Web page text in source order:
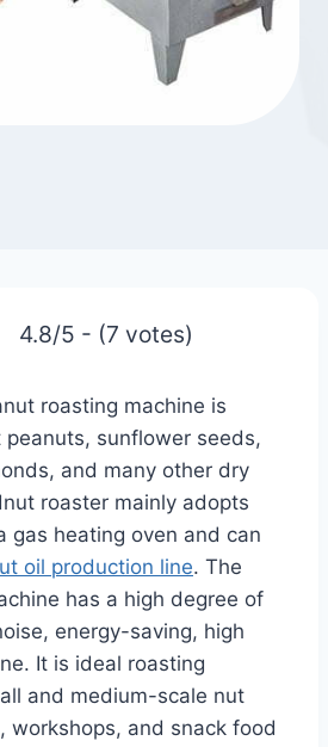
4.8/5 - (7 votes)
roasting machine is
sunflower seeds,
and many other dry
roaster mainly adopts
gas heating oven and can
oil production line. The
has a high degree of
energy-saving, high
It is ideal roasting
and medium-scale nut
workshops, and snack food